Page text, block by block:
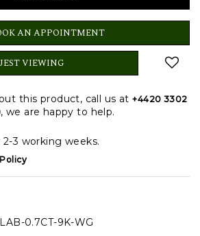
AN APPOINTMENT
VIEWING
this product, call us at+4420 3302
, we are happy to help.
3 working weeks.
0.7CT-9K-WG